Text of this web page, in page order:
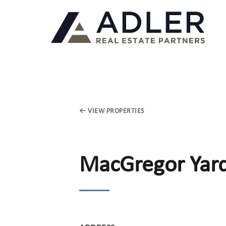
← VIEW PROPERTIES
MacGregor